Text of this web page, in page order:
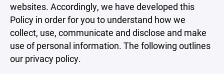
websites. Accordingly, we have developed this
Policy in order for you to understand how we
collect, use, communicate and disclose and make
use of personal information. The following outlines
our privacy policy.